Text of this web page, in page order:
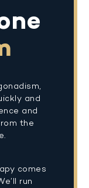
and
and
the
comes
run